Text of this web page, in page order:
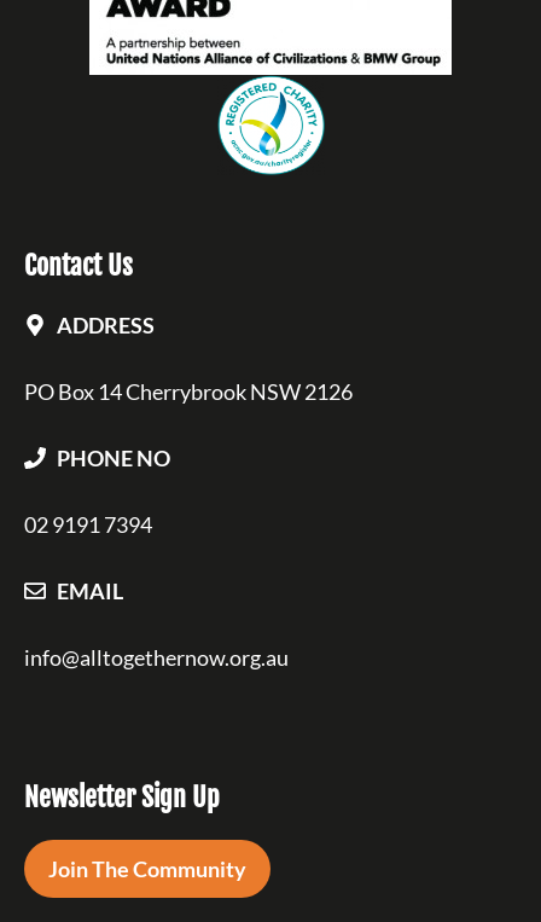
Contact Us
ADDRESS
PO Box 14 Cherrybrook NSW 2126
PHONE NO
02 9191 7394
EMAIL
info@alltogethernow.org.au
Newsletter Sign Up
Join The Community